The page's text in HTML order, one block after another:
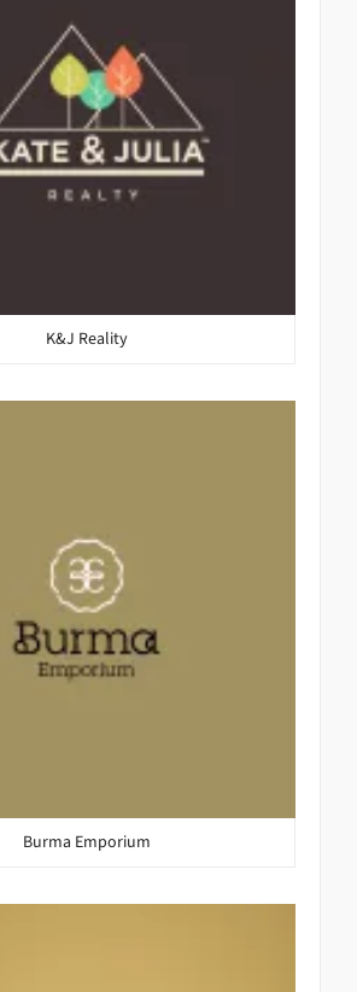
K&J Reality
Burma Emporium